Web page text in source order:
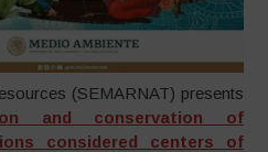
(SEMARNAT) presents
and conservation of
considered centers of